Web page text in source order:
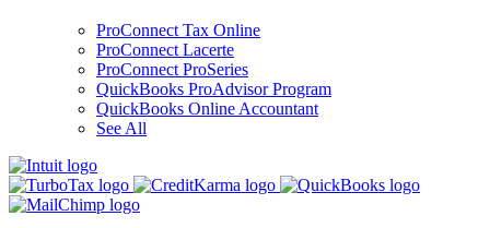
ProConnect Tax Online
ProConnect Lacerte
ProConnect ProSeries
QuickBooks ProAdvisor Program
QuickBooks Online Accountant
See All